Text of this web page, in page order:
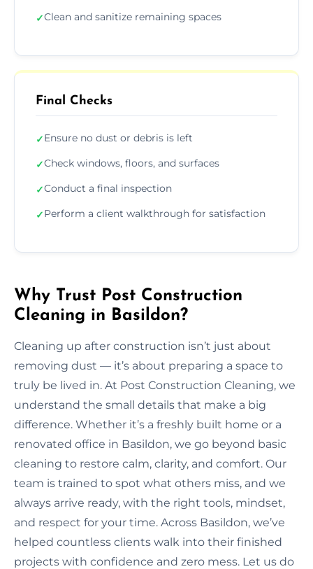
✓Clean and sanitize remaining spaces
Final Checks
✓Ensure no dust or debris is left
✓Check windows, floors, and surfaces
✓Conduct a final inspection
✓Perform a client walkthrough for satisfaction
Why Trust Post Construction
Cleaning in Basildon?
Cleaning up after construction isn’t just about
removing dust — it’s about preparing a space to
truly be lived in. At Post Construction Cleaning, we
understand the small details that make a big
difference. Whether it’s a freshly built home or a
renovated office in Basildon, we go beyond basic
cleaning to restore calm, clarity, and comfort. Our
team is trained to spot what others miss, and we
always arrive ready, with the right tools, mindset,
and respect for your time. Across Basildon, we’ve
helped countless clients walk into their finished
projects with confidence and zero mess. Let us do